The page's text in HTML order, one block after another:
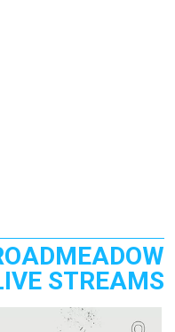
STREAMS